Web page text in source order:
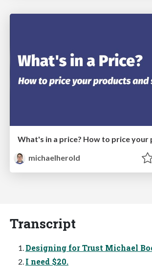
michaelherold
Transcript
Designing for Trust Michael
I need $20.